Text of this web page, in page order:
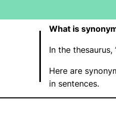
What is
In the
Here are
in sentences.